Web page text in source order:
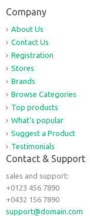
Company
About Us
Contact Us
Registration
Stores
Brands
Browse Categories
Top products
What's popular
Suggest a Product
Testimonials
Contact & Support
sales and support:
+0123 456 7890
+0432 156 7890
support@domain.com